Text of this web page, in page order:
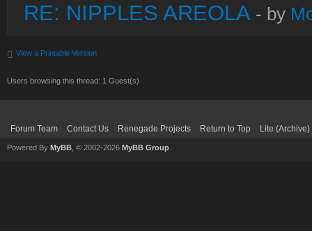
RE: NIPPLES AREOLA - by
View a Printable Version
Users browsing this thread: 1 Guest(s)
Forum Team Contact Us Renegade Projects Return to Top Lite
Powered By MyBB , © 2002-2026 MyBB Group